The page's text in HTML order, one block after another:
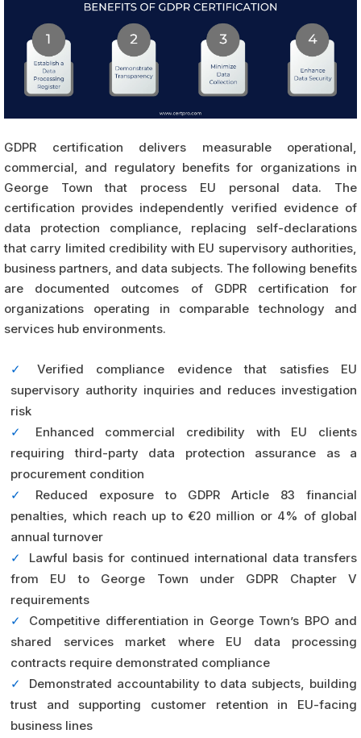
GDPR certification delivers measurable operational,
commercial, and regulatory benefits for organizations in
George Town that process EU personal data. The
certification provides independently verified evidence of
data protection compliance, replacing self-declarations
that carry limited credibility with EU supervisory authorities,
business partners, and data subjects. The following benefits
are documented outcomes of GDPR certification for
organizations operating in comparable technology and
services hub environments.
✓
Verified compliance evidence that satisfies EU
supervisory authority inquiries and reduces investigation
risk
✓
Enhanced commercial credibility with EU clients
requiring third-party data protection assurance as a
procurement condition
✓
Reduced exposure to GDPR Article 83 financial
penalties, which reach up to €20 million or 4% of global
annual turnover
✓
Lawful basis for continued international data transfers
from EU to George Town under GDPR Chapter V
requirements
✓
Competitive differentiation in George Town’s BPO and
shared services market where EU data processing
contracts require demonstrated compliance
✓
Demonstrated accountability to data subjects, building
trust and supporting customer retention in EU-facing
business lines